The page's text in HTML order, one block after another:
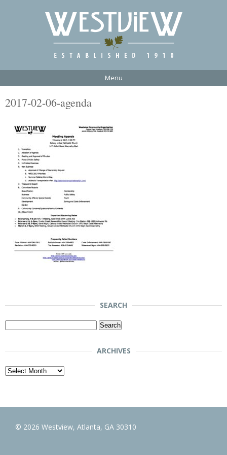
Menu
2017-02-06-agenda
SEARCH
Search
ARCHIVES
Archives
© 2026 Westview, Atlanta, GA 30310